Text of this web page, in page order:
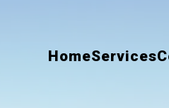
HomeServices